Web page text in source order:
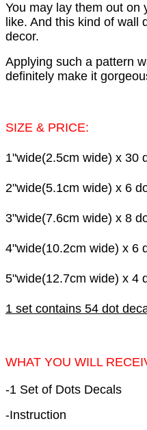
You may lay them out on
like. And this kind of wall
decor.
Applying such a pattern
definitely make it
SIZE & PRICE:
1"wide(2.5cm wide) x 30
2"wide(5.1cm wide) x 6
3"wide(7.6cm wide) x 8
4"wide(10.2cm wide) x 6
5"wide(12.7cm wide) x 4
1 set contains 54 dot
WHAT YOU WILL
-1 Set of Dots Decals
-Instruction